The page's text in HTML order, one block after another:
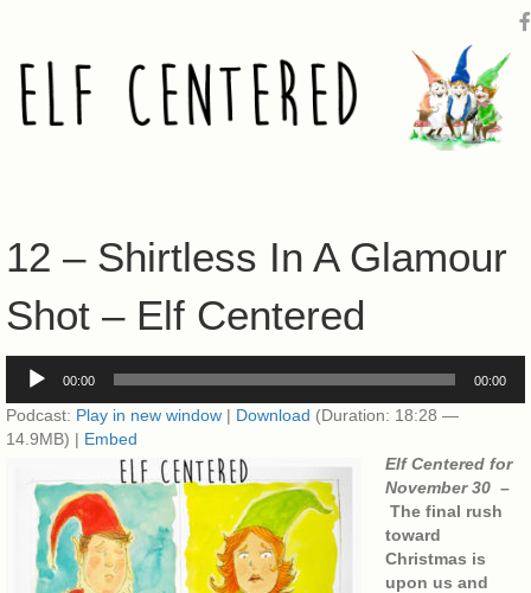
12 – Shirtless In A Glamour
Shot – Elf Centered
Audio
Player
00:00 00:00
Podcast: Play in new window | Download (Duration: 18:28 —
14.9MB) | Embed
Elf Centered for
November 30 –
The final rush
toward
Christmas is
upon us and